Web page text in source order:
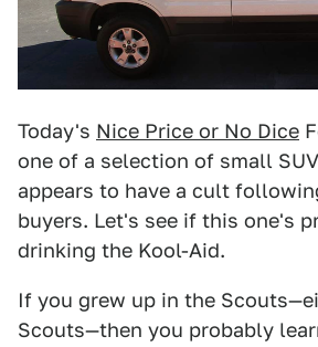
Today's Nice Price or No Dice
one of a selection of small
appears to have a cult
buyers. Let's see if this one's
drinking the Kool-Aid.
If you grew up in the
Scouts—then you probably